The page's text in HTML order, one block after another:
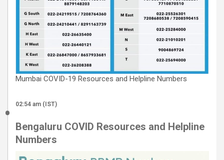
Mumbai COVID-19 Resources and Helpline Numbers
02:54 am (IST)
Bengaluru COVID Resources and Helpline
Numbers